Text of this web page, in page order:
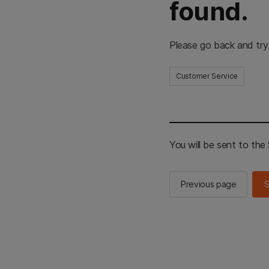
found.
Please go back and
Customer Service
You will be sent to the
Previous page